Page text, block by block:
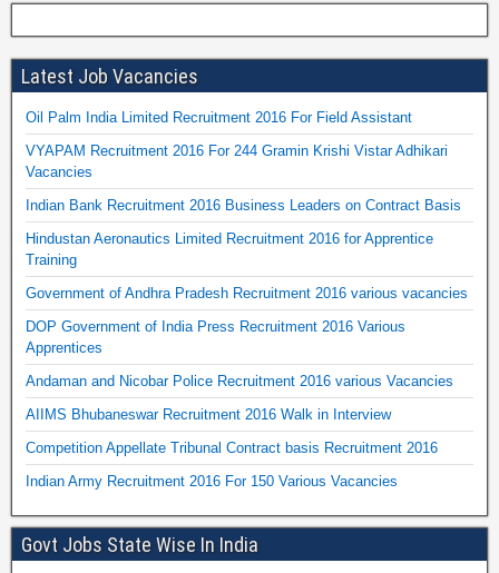
Latest Job Vacancies
Oil Palm India Limited Recruitment 2016 For Field Assistant
VYAPAM Recruitment 2016 For 244 Gramin Krishi Vistar Adhikari
Vacancies
Indian Bank Recruitment 2016 Business Leaders on Contract Basis
Hindustan Aeronautics Limited Recruitment 2016 for Apprentice
Training
Government of Andhra Pradesh Recruitment 2016 various vacancies
DOP Government of India Press Recruitment 2016 Various
Apprentices
Andaman and Nicobar Police Recruitment 2016 various Vacancies
AIIMS Bhubaneswar Recruitment 2016 Walk in Interview
Competition Appellate Tribunal Contract basis Recruitment 2016
Indian Army Recruitment 2016 For 150 Various Vacancies
Govt Jobs State Wise In India